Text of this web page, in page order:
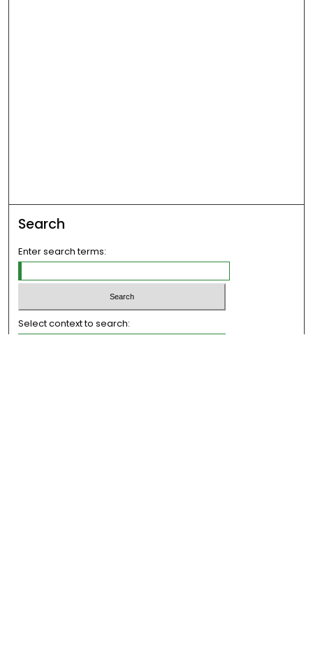
Search
Enter search terms:
Select context to search: